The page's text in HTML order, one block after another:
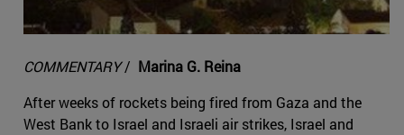
COMMENTARY/ Marina G. Reina
After weeks of rockets being fired from Gaza and the
West Bank to Israel and Israeli air strikes, Israel and